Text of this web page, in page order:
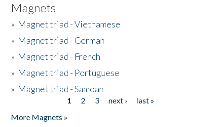
Magnets
» Magnet triad - Vietnamese
» Magnet triad - German
» Magnet triad - French
» Magnet triad - Portuguese
» Magnet triad - Samoan
1 2 3 next ›
last »
More Magnets »